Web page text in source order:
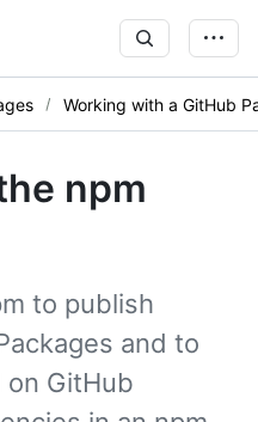
Working with a GitHub
npm
to publish
and to
GitHub